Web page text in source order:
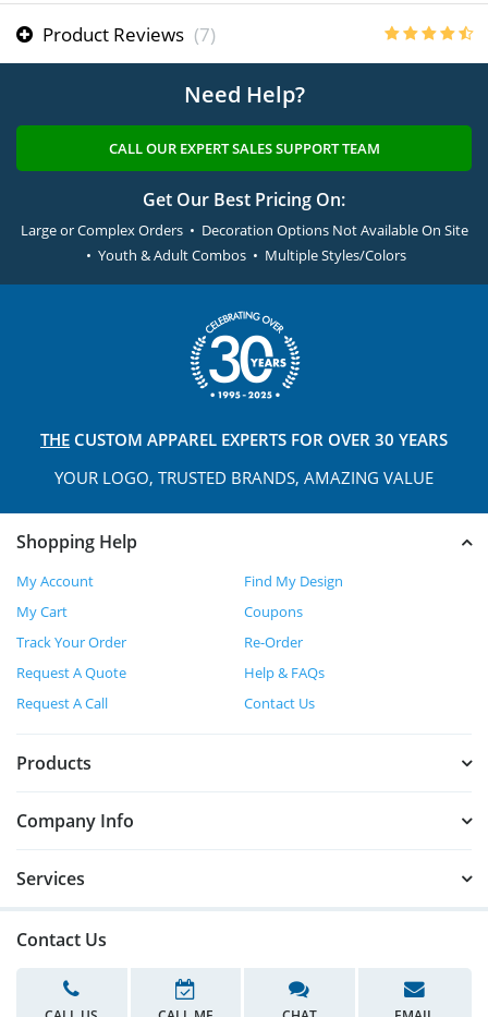
Product Reviews (7)
Need Help?
CALL OUR EXPERT SALES SUPPORT TEAM
Get Our Best Pricing On:
Large or Complex Orders • Decoration Options Not Available On Site
• Youth & Adult Combos • Multiple Styles/Colors
THE CUSTOM APPAREL EXPERTS FOR OVER 30 YEARS
YOUR LOGO, TRUSTED BRANDS, AMAZING VALUE
Shopping Help
My Account
Find My Design
My Cart
Coupons
Track Your Order
Re-Order
Request A Quote
Help & FAQs
Request A Call
Contact Us
Products
Company Info
Services
Contact Us